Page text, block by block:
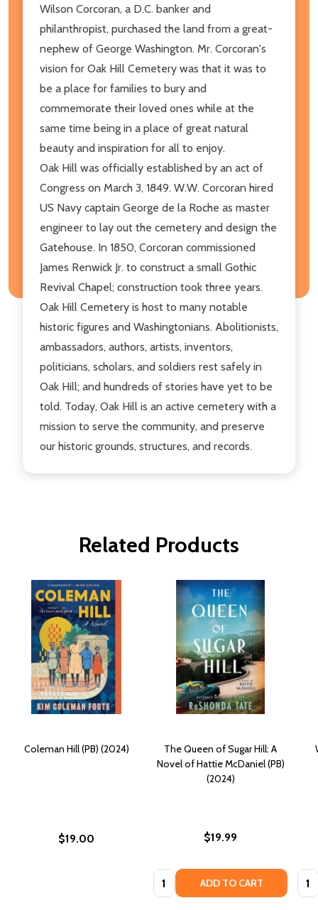
Wilson Corcoran, a D.C. banker and
philanthropist, purchased the land from a great-
nephew of George Washington. Mr. Corcoran's
vision for Oak Hill Cemetery was that it was to
be a place for families to bury and
commemorate their loved ones while at the
same time being in a place of great natural
beauty and inspiration for all to enjoy.
Oak Hill was officially established by an act of
Congress on March 3, 1849. W.W. Corcoran hired
US Navy captain George de la Roche as master
engineer to lay out the cemetery and design the
Gatehouse. In 1850, Corcoran commissioned
James Renwick Jr. to construct a small Gothic
Revival Chapel; construction took three years.
Oak Hill Cemetery is host to many notable
historic figures and Washingtonians. Abolitionists,
ambassadors, authors, artists, inventors,
politicians, scholars, and soldiers rest safely in
Oak Hill; and hundreds of stories have yet to be
told. Today, Oak Hill is an active cemetery with a
mission to serve the community, and preserve
our historic grounds, structures, and records.
Related Products
Coleman Hill (PB) (2024)
$19.00
The Queen of Sugar Hill: A
Novel of Hattie McDaniel (PB)
(2024)
$19.99
Quantity: ADD TO CART